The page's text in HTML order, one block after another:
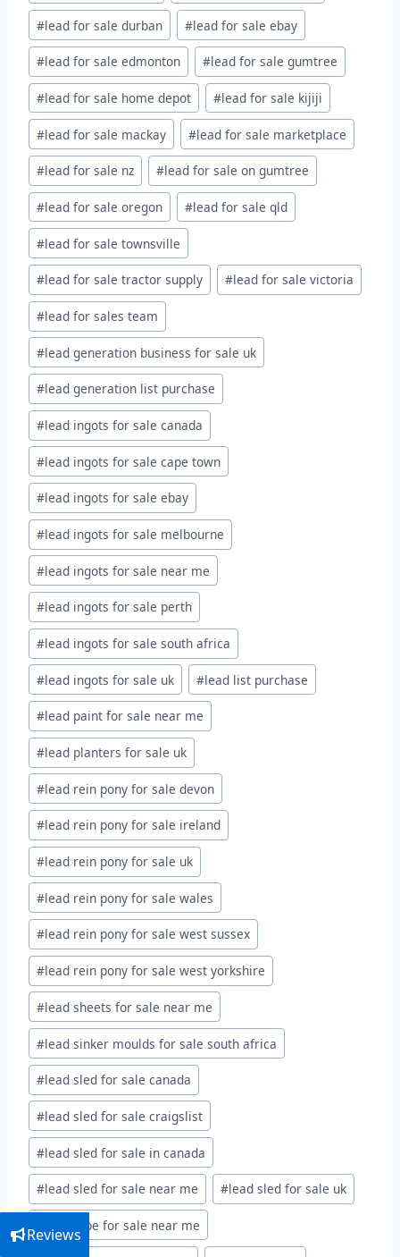
#lead for sale durban #lead for sale ebay
#lead for sale edmonton #lead for sale gumtree
#lead for sale home depot #lead for sale kijiji
#lead for sale mackay #lead for sale marketplace
#lead for sale nz #lead for sale on gumtree
#lead for sale oregon #lead for sale qld
#lead for sale townsville
#lead for sale tractor supply #lead for sale victoria
#lead for sales team
#lead generation business for sale uk
#lead generation list purchase
#lead ingots for sale canada
#lead ingots for sale cape town
#lead ingots for sale ebay
#lead ingots for sale melbourne
#lead ingots for sale near me
#lead ingots for sale perth
#lead ingots for sale south africa
#lead ingots for sale uk #lead list purchase
#lead paint for sale near me
#lead planters for sale uk
#lead rein pony for sale devon
#lead rein pony for sale ireland
#lead rein pony for sale uk
#lead rein pony for sale wales
#lead rein pony for sale west sussex
#lead rein pony for sale west yorkshire
#lead sheets for sale near me
#lead sinker moulds for sale south africa
#lead sled for sale canada
#lead sled for sale craigslist
#lead sled for sale in canada
#lead sled for sale near me #lead sled for sale uk
lead tape for sale near me
Reviews